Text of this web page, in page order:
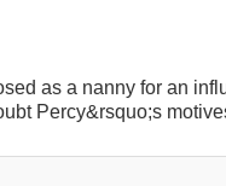
as a nanny for an
Percy&rsquo;s